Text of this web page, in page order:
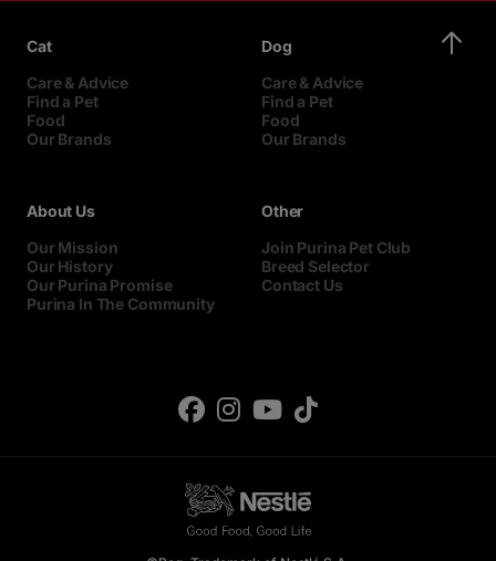
Cat
Care & Advice
Find a Pet
Food
Our Brands
Dog
Care & Advice
Find a Pet
Food
Our Brands
About Us
Our Mission
Our History
Our Purina Promise
Purina In The Community
Other
Join Purina Pet Club
Breed Selector
Contact Us